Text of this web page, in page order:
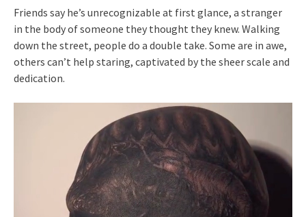
Friends say he’s unrecognizable at first glance, a stranger
in the body of someone they thought they knew. Walking
down the street, people do a double take. Some are in awe,
others can’t help staring, captivated by the sheer scale and
dedication.